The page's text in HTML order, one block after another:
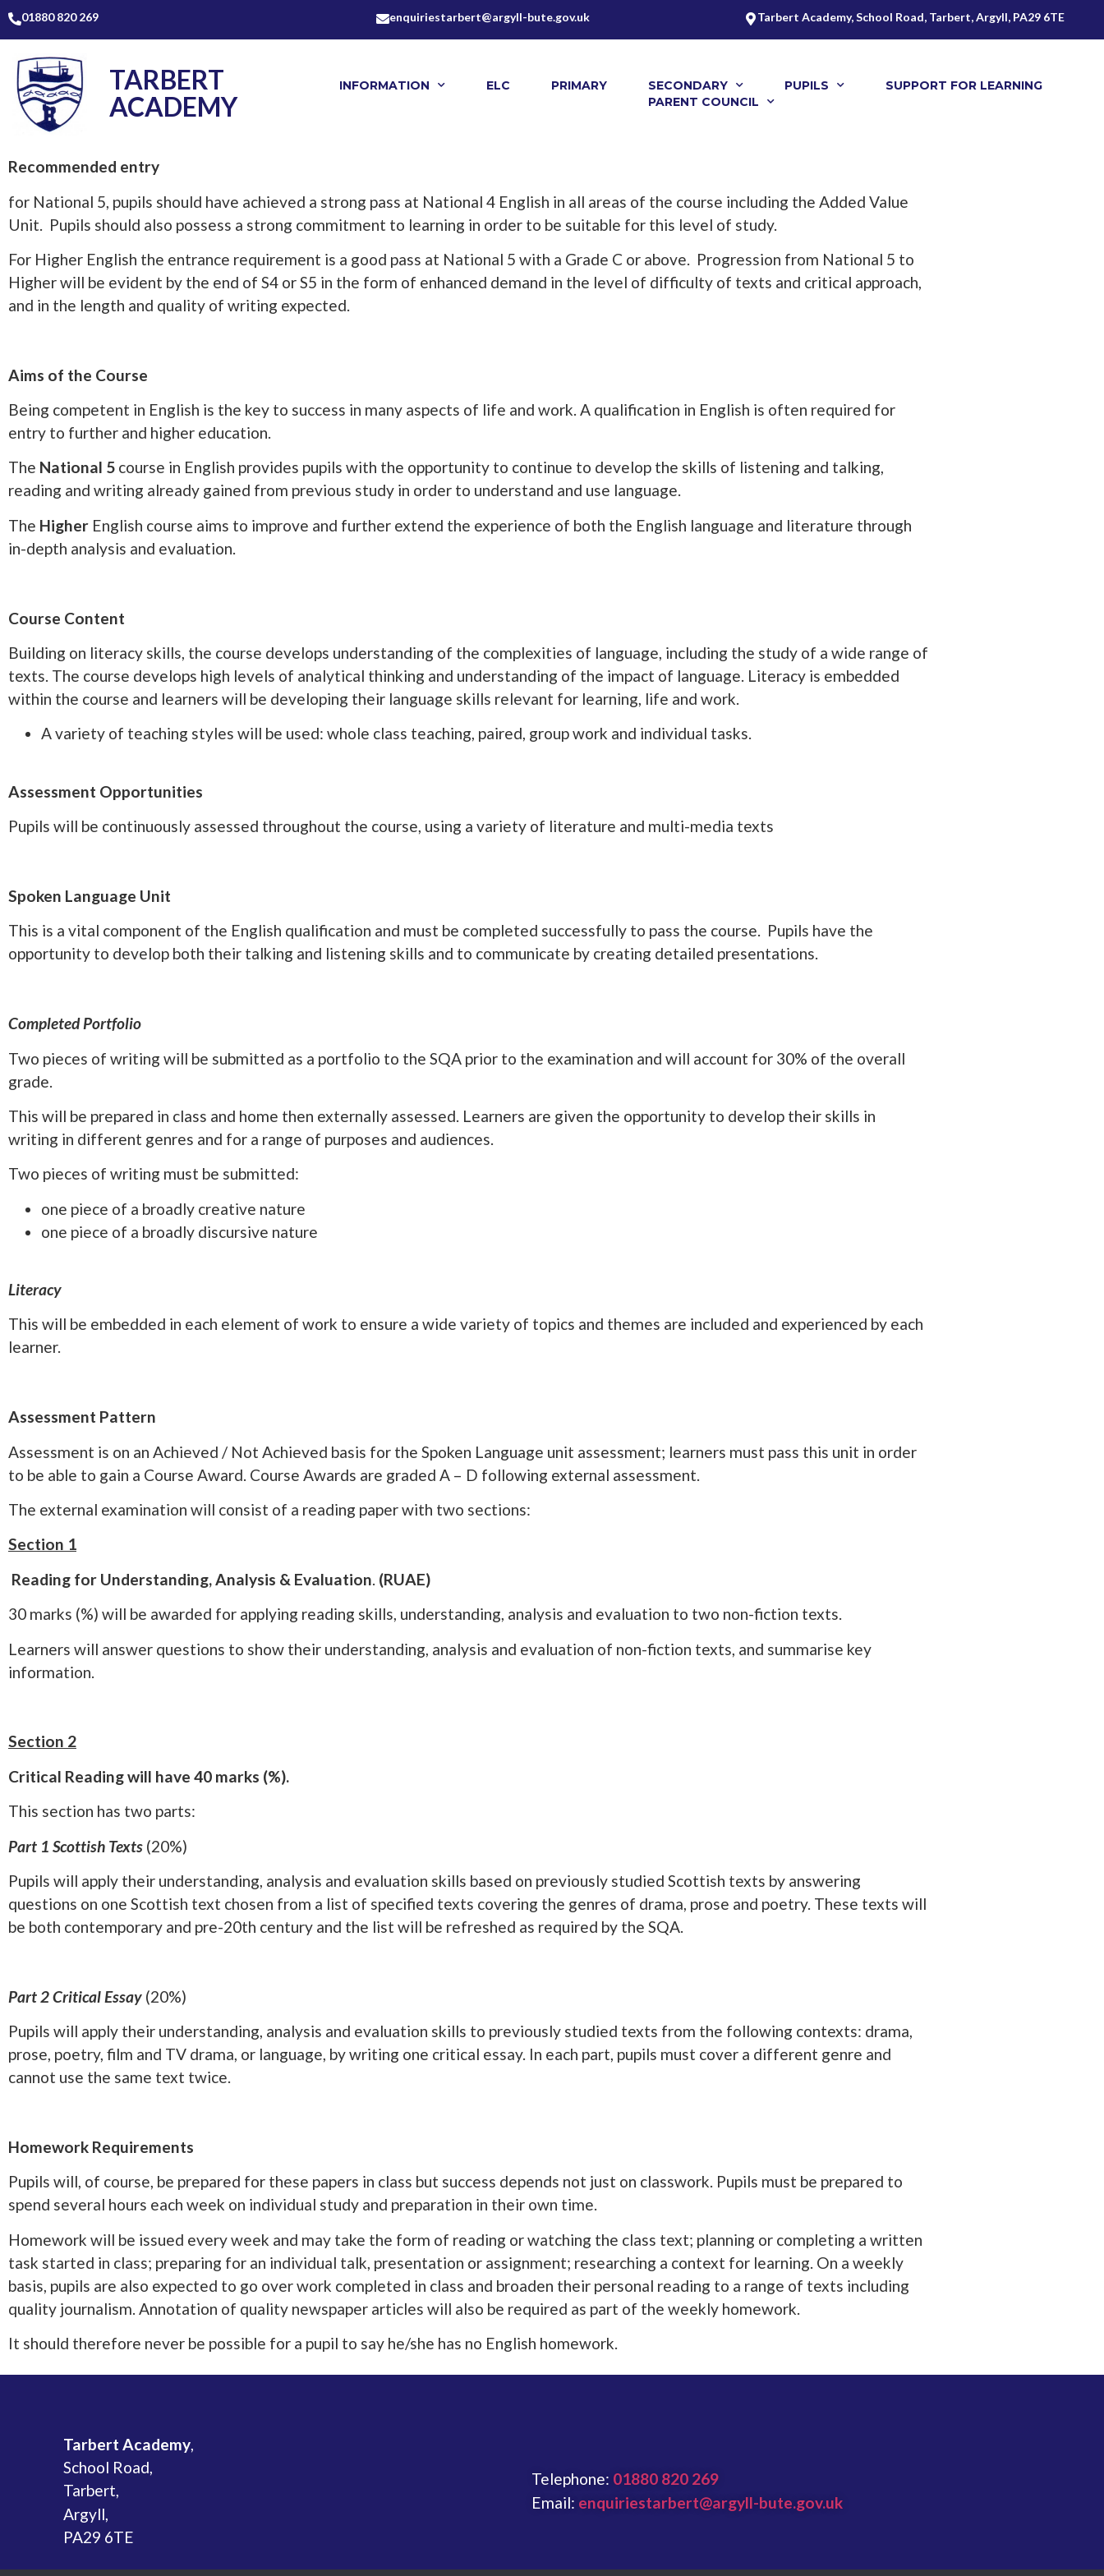
01880 820 269 enquiriestarbert@argyll-bute.gov.uk Tarbert Academy, School Road, Tarbert, Argyll, PA29 6TE
TARBERT
ACADEMY
INFORMATION ELC PRIMARY SECONDARY PUPILS
SUPPORT FOR LEARNING
PARENT COUNCIL
Recommended entry
for National 5, pupils should have achieved a strong pass at National 4 English in all areas of the course including the Added Value
Unit. Pupils should also possess a strong commitment to learning in order to be suitable for this level of study.
For Higher English the entrance requirement is a good pass at National 5 with a Grade C or above. Progression from National 5 to
Higher will be evident by the end of S4 or S5 in the form of enhanced demand in the level of difficulty of texts and critical approach,
and in the length and quality of writing expected.
Aims of the Course
Being competent in English is the key to success in many aspects of life and work. A qualification in English is often required for
entry to further and higher education.
The National 5 course in English provides pupils with the opportunity to continue to develop the skills of listening and talking,
reading and writing already gained from previous study in order to understand and use language.
The Higher English course aims to improve and further extend the experience of both the English language and literature through
in-depth analysis and evaluation.
Course Content
Building on literacy skills, the course develops understanding of the complexities of language, including the study of a wide range of
texts. The course develops high levels of analytical thinking and understanding of the impact of language. Literacy is embedded
within the course and learners will be developing their language skills relevant for learning, life and work.
A variety of teaching styles will be used: whole class teaching, paired, group work and individual tasks.
Assessment Opportunities
Pupils will be continuously assessed throughout the course, using a variety of literature and multi-media texts
Spoken Language Unit
This is a vital component of the English qualification and must be completed successfully to pass the course. Pupils have the
opportunity to develop both their talking and listening skills and to communicate by creating detailed presentations.
Completed Portfolio
Two pieces of writing will be submitted as a portfolio to the SQA prior to the examination and will account for 30% of the overall
grade.
This will be prepared in class and home then externally assessed. Learners are given the opportunity to develop their skills in
writing in different genres and for a range of purposes and audiences.
Two pieces of writing must be submitted:
one piece of a broadly creative nature
one piece of a broadly discursive nature
Literacy
This will be embedded in each element of work to ensure a wide variety of topics and themes are included and experienced by each
learner.
Assessment Pattern
Assessment is on an Achieved / Not Achieved basis for the Spoken Language unit assessment; learners must pass this unit in order
to be able to gain a Course Award. Course Awards are graded A – D following external assessment.
The external examination will consist of a reading paper with two sections:
Section 1
Reading for Understanding, Analysis & Evaluation. (RUAE)
30 marks (%) will be awarded for applying reading skills, understanding, analysis and evaluation to two non-fiction texts.
Learners will answer questions to show their understanding, analysis and evaluation of non-fiction texts, and summarise key
information.
Section 2
Critical Reading will have 40 marks (%).
This section has two parts:
Part 1 Scottish Texts (20%)
Pupils will apply their understanding, analysis and evaluation skills based on previously studied Scottish texts by answering
questions on one Scottish text chosen from a list of specified texts covering the genres of drama, prose and poetry. These texts will
be both contemporary and pre-20th century and the list will be refreshed as required by the SQA.
Part 2 Critical Essay (20%)
Pupils will apply their understanding, analysis and evaluation skills to previously studied texts from the following contexts: drama,
prose, poetry, film and TV drama, or language, by writing one critical essay. In each part, pupils must cover a different genre and
cannot use the same text twice.
Homework Requirements
Pupils will, of course, be prepared for these papers in class but success depends not just on classwork. Pupils must be prepared to
spend several hours each week on individual study and preparation in their own time.
Homework will be issued every week and may take the form of reading or watching the class text; planning or completing a written
task started in class; preparing for an individual talk, presentation or assignment; researching a context for learning. On a weekly
basis, pupils are also expected to go over work completed in class and broaden their personal reading to a range of texts including
quality journalism. Annotation of quality newspaper articles will also be required as part of the weekly homework.
It should therefore never be possible for a pupil to say he/she has no English homework.
Tarbert Academy,
School Road,
Tarbert,
Argyll,
PA29 6TE
Telephone: 01880 820 269
Email: enquiriestarbert@argyll-bute.gov.uk